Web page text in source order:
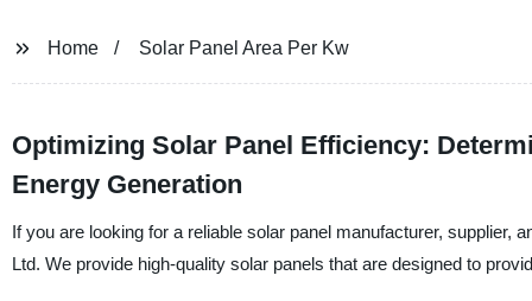
Home Solar Panel Area Per Kw
Optimizing Solar Panel Efficiency:
Energy Generation
If you are looking for a reliable solar panel manufacturer, supplier,
Ltd. We provide high-quality solar panels that are designed to